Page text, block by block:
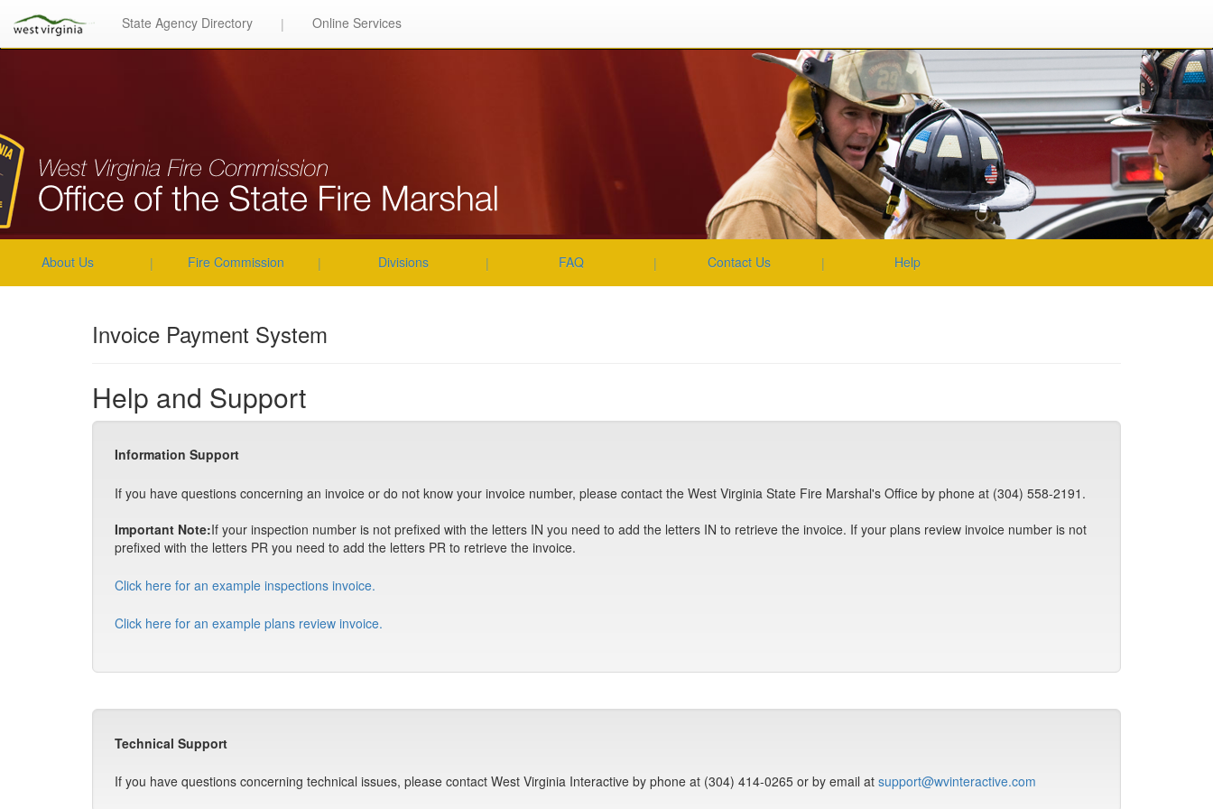
State Agency Directory | Online Services
About Us | Fire Commission | Divisions | FAQ | Contact Us | Help
Invoice Payment System
Help and Support
Information Support
If you have questions concerning an invoice or do not know your invoice number, please contact the West Virginia State Fire Marshal's Office by phone at (304) 558-2191.
Important Note:If your inspection number is not prefixed with the letters IN you need to add the letters IN to retrieve the invoice. If your plans review invoice number is not
prefixed with the letters PR you need to add the letters PR to retrieve the invoice.
Click here for an example inspections invoice.
Click here for an example plans review invoice.
Technical Support
If you have questions concerning technical issues, please contact West Virginia Interactive by phone at (304) 414-0265 or by email at support@wvinteractive.com